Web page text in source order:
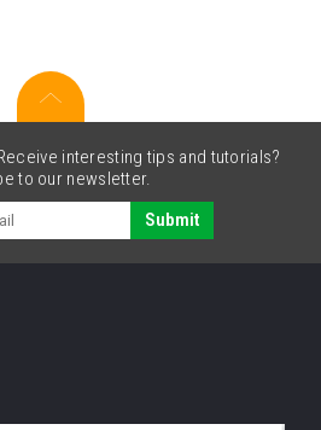
interesting tips and tutorials?
to our newsletter.
Submit